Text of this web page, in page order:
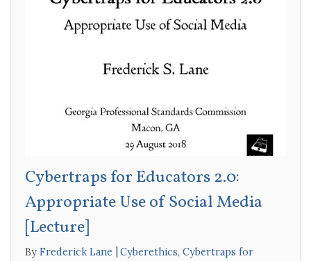
Cybertraps for Educators 2.0:
Appropriate Use of Social Media
[Lecture]
By Frederick Lane Cyberethics, Cybertraps for